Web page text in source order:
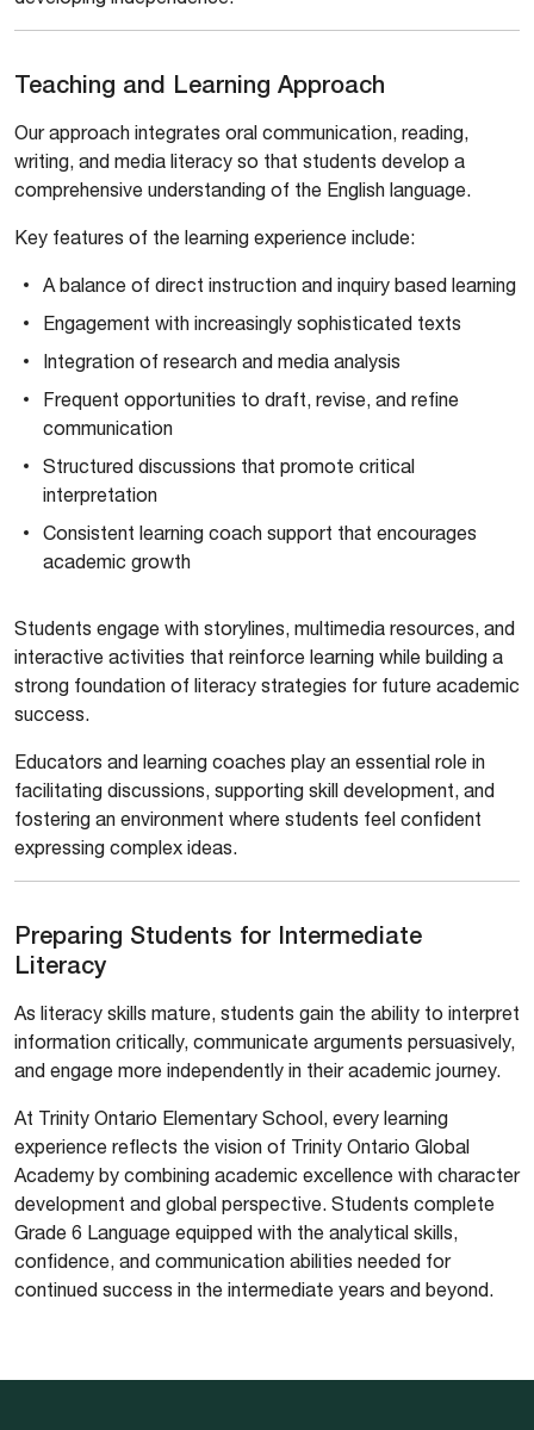
Teaching and Learning Approach
Our approach integrates oral communication, reading,
writing, and media literacy so that students develop a
comprehensive understanding of the English language.
Key features of the learning experience include:
A balance of direct instruction and inquiry based learning
Engagement with increasingly sophisticated texts
Integration of research and media analysis
Frequent opportunities to draft, revise, and refine
communication
Structured discussions that promote critical
interpretation
Consistent learning coach support that encourages
academic growth
Students engage with storylines, multimedia resources, and
interactive activities that reinforce learning while building a
strong foundation of literacy strategies for future academic
success.
Educators and learning coaches play an essential role in
facilitating discussions, supporting skill development, and
fostering an environment where students feel confident
expressing complex ideas.
Preparing Students for Intermediate
Literacy
As literacy skills mature, students gain the ability to interpret
information critically, communicate arguments persuasively,
and engage more independently in their academic journey.
At Trinity Ontario Elementary School, every learning
experience reflects the vision of Trinity Ontario Global
Academy by combining academic excellence with character
development and global perspective. Students complete
Grade 6 Language equipped with the analytical skills,
confidence, and communication abilities needed for
continued success in the intermediate years and beyond.